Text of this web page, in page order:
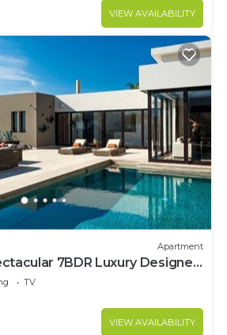
VIEW AVAILABILITY
Apartment
7BDR Luxury Designer
TV
VIEW AVAILABILITY